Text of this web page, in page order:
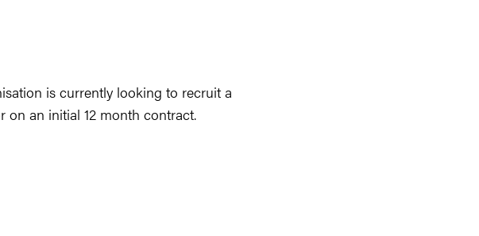
is currently looking to recruit a
on an initial 12 month contract.